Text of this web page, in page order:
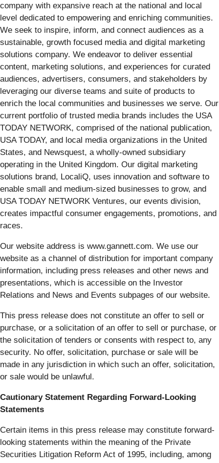
company with expansive reach at the national and local
level dedicated to empowering and enriching communities.
We seek to inspire, inform, and connect audiences as a
sustainable, growth focused media and digital marketing
solutions company. We endeavor to deliver essential
content, marketing solutions, and experiences for curated
audiences, advertisers, consumers, and stakeholders by
leveraging our diverse teams and suite of products to
enrich the local communities and businesses we serve. Our
current portfolio of trusted media brands includes the USA
TODAY NETWORK, comprised of the national publication,
USA TODAY, and local media organizations in the United
States, and Newsquest, a wholly-owned subsidiary
operating in the United Kingdom. Our digital marketing
solutions brand, LocaliQ, uses innovation and software to
enable small and medium-sized businesses to grow, and
USA TODAY NETWORK Ventures, our events division,
creates impactful consumer engagements, promotions, and
races.
Our website address is www.gannett.com. We use our
website as a channel of distribution for important company
information, including press releases and other news and
presentations, which is accessible on the Investor
Relations and News and Events subpages of our website.
This press release does not constitute an offer to sell or
purchase, or a solicitation of an offer to sell or purchase, or
the solicitation of tenders or consents with respect to, any
security. No offer, solicitation, purchase or sale will be
made in any jurisdiction in which such an offer, solicitation,
or sale would be unlawful.
Cautionary Statement Regarding Forward-Looking
Statements
Certain items in this press release may constitute forward-
looking statements within the meaning of the Private
Securities Litigation Reform Act of 1995, including, among